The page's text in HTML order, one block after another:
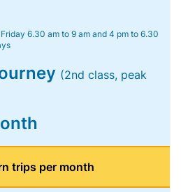
6.30 am to 9 am and 4 pm to 6.30
(2nd class, peak
trips per month